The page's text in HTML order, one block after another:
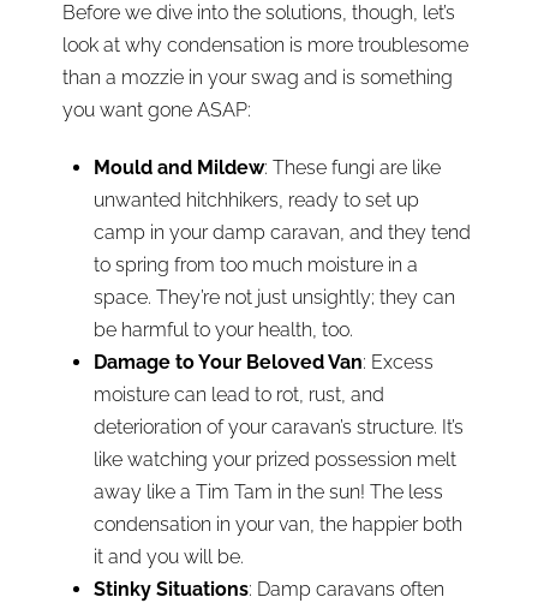
Before we dive into the solutions, though, let’s
look at why condensation is more troublesome
than a mozzie in your swag and is something
you want gone ASAP:
Mould and Mildew: These fungi are like
unwanted hitchhikers, ready to set up
camp in your damp caravan, and they tend
to spring from too much moisture in a
space. They’re not just unsightly; they can
be harmful to your health, too.
Damage to Your Beloved Van: Excess
moisture can lead to rot, rust, and
deterioration of your caravan’s structure. It’s
like watching your prized possession melt
away like a Tim Tam in the sun! The less
condensation in your van, the happier both
it and you will be.
Stinky Situations: Damp caravans often